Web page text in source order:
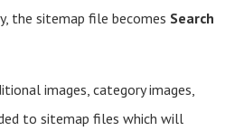
the sitemap file becomes Search
images, category images,
to sitemap files which will